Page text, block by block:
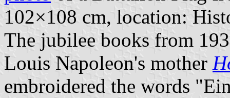
102×108 cm, location:
The jubilee books from
Louis Napoleon's mother
embroidered the words